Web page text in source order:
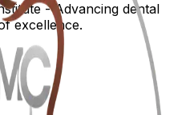
- Advancing dental
excellence.